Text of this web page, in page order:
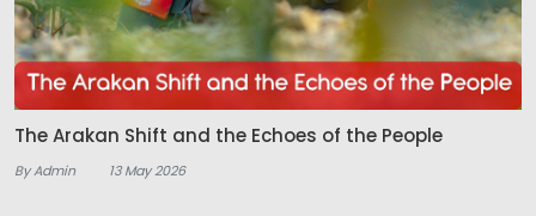
The Arakan Shift and the Echoes of the People
By Admin 13 May 2026